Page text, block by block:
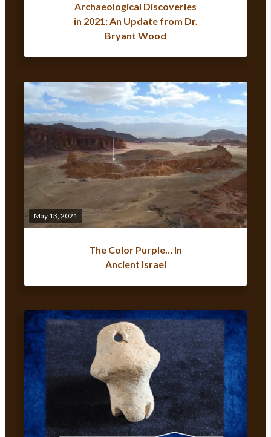
Archaeological Discoveries
in 2021: An Update from Dr.
Bryant Wood
May 13, 2021
The Color Purple… In
Ancient Israel